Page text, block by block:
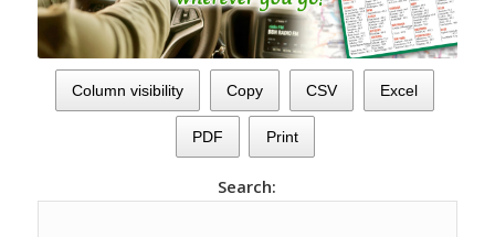
Column visibility Copy CSV Excel
PDF Print
Search: